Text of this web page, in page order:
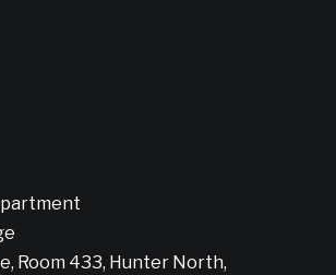
Room 433, Hunter North,